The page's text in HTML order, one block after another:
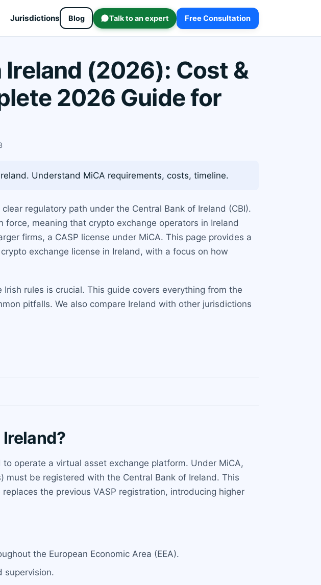
Jurisdictions Blog Talk to an expert Free Consultation
(2026): Cost &
2026 Guide for
Understand MiCA requirements, costs, timeline.
regulatory path under the Central Bank of Ireland (CBI).
meaning that crypto exchange operators in Ireland
firms, a CASP license under MiCA. This page provides a
exchange license in Ireland, with a focus on how
rules is crucial. This guide covers everything from the
pitfalls. We also compare Ireland with other jurisdictions
operate a virtual asset exchange platform. Under MiCA,
be registered with the Central Bank of Ireland. This
the previous VASP registration, introducing higher
the European Economic Area (EEA).
supervision.